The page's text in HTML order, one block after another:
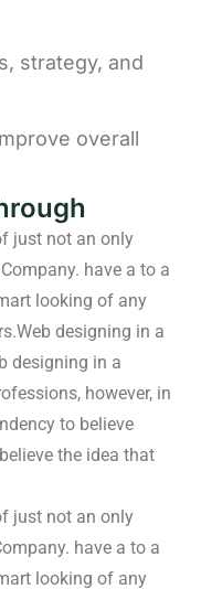
strategy, and
overall
just not an only
have a to a
looking of any
designing in a
designing in a
however, in
to believe
the idea that
just not an only
have a to a
looking of any